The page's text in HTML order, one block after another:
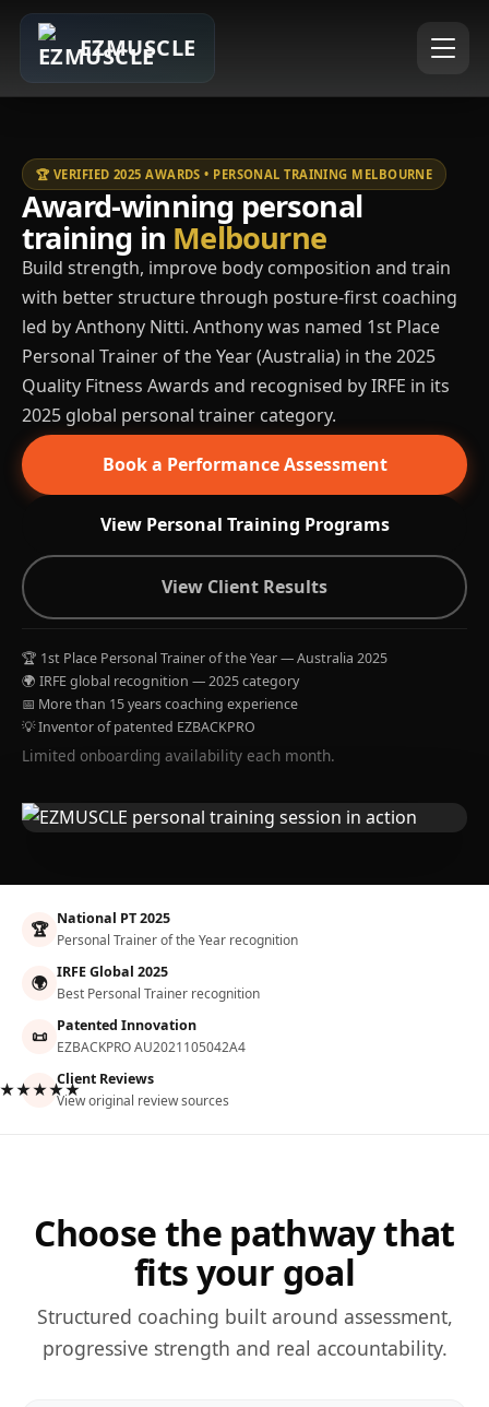
EZMUSCLE
🏆 VERIFIED 2025 AWARDS • PERSONAL TRAINING MELBOURNE
Award-winning personal
training in Melbourne
Build strength, improve body composition and train
with better structure through posture-first coaching
led by Anthony Nitti. Anthony was named 1st Place
Personal Trainer of the Year (Australia) in the 2025
Quality Fitness Awards and recognised by IRFE in its
2025 global personal trainer category.
Book a Performance Assessment
View Personal Training Programs
View Client Results
🏆 1st Place Personal Trainer of the Year — Australia 2025
🌍 IRFE global recognition — 2025 category
📅 More than 15 years coaching experience
💡 Inventor of patented EZBACKPRO
Limited onboarding availability each month.
🏆 National PT 2025
Personal Trainer of the Year recognition
🌍 IRFE Global 2025
Best Personal Trainer recognition
📜 Patented Innovation
EZBACKPRO AU2021105042A4
Client Reviews
View original review sources
Choose the pathway that
fits your goal
Structured coaching built around assessment,
progressive strength and real accountability.